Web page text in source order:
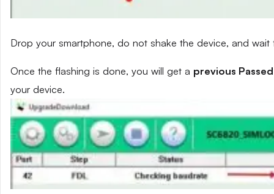
Drop your smartphone, do not shake the device, and
Once the flashing is done, you will get a previous Passed
your device.